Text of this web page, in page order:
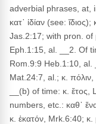
adverbial phrases, at,
κατ᾽ ἰδίαν (see:
Jas.2:17; with pron. of
Eph.1:15, al. __2. Of
Rom.9:9 Heb.1:10, al.
Mat.24:7, al.; κ. πόλιν,
__(b) of time: κ.
numbers, etc.: καθ᾽
κ. ἑκατόν, Mrk.6:40;